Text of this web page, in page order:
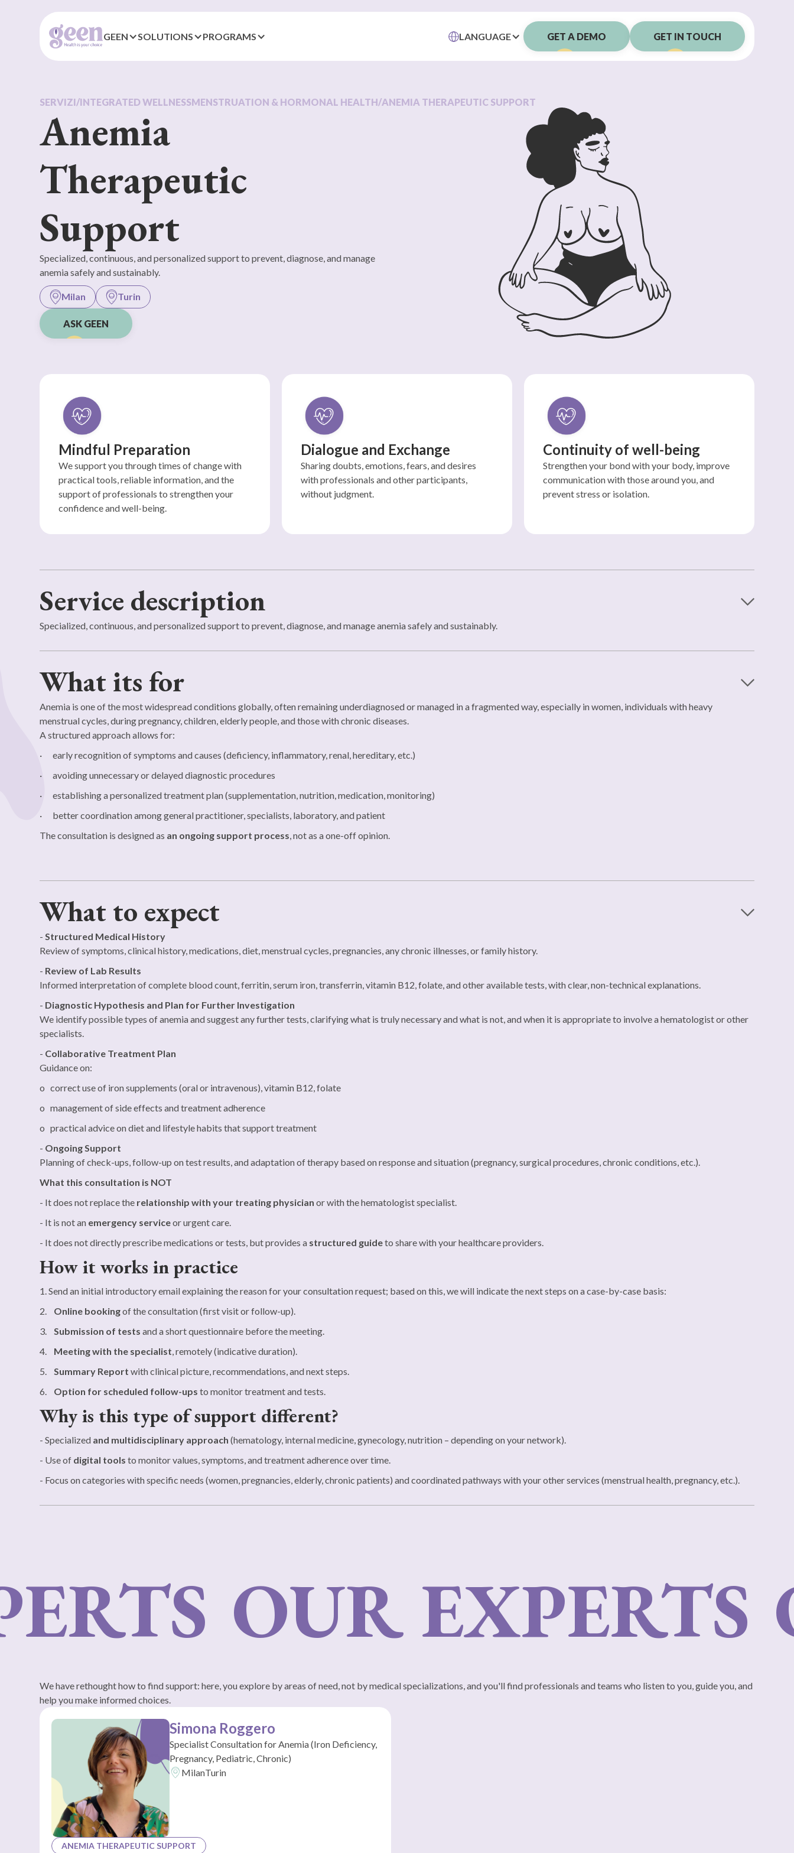
GEEN SOLUTIONS PROGRAMS LANGUAGE GET A DEMO GET IN TOUCH
SERVIZI/INTEGRATED WELLNESSMENSTRUATION & HORMONAL HEALTH/ANEMIA THERAPEUTIC SUPPORT
Anemia
Therapeutic
Support
Specialized, continuous, and personalized support to prevent, diagnose, and manage
anemia safely and sustainably.
Milan Turin
ASK GEEN
Mindful Preparation
We support you through times of change with
practical tools, reliable information, and the
support of professionals to strengthen your
confidence and well-being.
Dialogue and Exchange
Sharing doubts, emotions, fears, and desires
with professionals and other participants,
without judgment.
Continuity of well-being
Strengthen your bond with your body, improve
communication with those around you, and
prevent stress or isolation.
Service description
Specialized, continuous, and personalized support to prevent, diagnose, and manage anemia safely and sustainably.
What its for
Anemia is one of the most widespread conditions globally, often remaining underdiagnosed or managed in a fragmented way, especially in women, individuals with heavy
menstrual cycles, during pregnancy, children, elderly people, and those with chronic diseases.
A structured approach allows for:
· early recognition of symptoms and causes (deficiency, inflammatory, renal, hereditary, etc.)
· avoiding unnecessary or delayed diagnostic procedures
· establishing a personalized treatment plan (supplementation, nutrition, medication, monitoring)
· better coordination among general practitioner, specialists, laboratory, and patient
The consultation is designed as an ongoing support process, not as a one-off opinion.
What to expect
-Structured Medical History
Review of symptoms, clinical history, medications, diet, menstrual cycles, pregnancies, any chronic illnesses, or family history.
- Review of Lab Results
Informed interpretation of complete blood count, ferritin, serum iron, transferrin, vitamin B12, folate, and other available tests, with clear, non-technical explanations.
- Diagnostic Hypothesis and Plan for Further Investigation
We identify possible types of anemia and suggest any further tests, clarifying what is truly necessary and what is not, and when it is appropriate to involve a hematologist or other
specialists.
- Collaborative Treatment Plan
Guidance on:
o correct use of iron supplements (oral or intravenous), vitamin B12, folate
o management of side effects and treatment adherence
o practical advice on diet and lifestyle habits that support treatment
- Ongoing Support
Planning of check-ups, follow-up on test results, and adaptation of therapy based on response and situation (pregnancy, surgical procedures, chronic conditions, etc.).
What this consultation is NOT
- It does not replace the relationship with your treating physician or with the hematologist specialist.
- It is not an emergency serviceor urgent care.
- It does not directly prescribe medications or tests, but provides a structured guideto share with your healthcare providers.
How it works in practice
1. Send an initial introductory email explaining the reason for your consultation request; based on this, we will indicate the next steps on a case-by-case basis:
2. Online bookingof the consultation (first visit or follow-up).
3.Submission of tests and a short questionnaire before the meeting.
4. Meeting with the specialist, remotely (indicative duration).
5.Summary Report with clinical picture, recommendations, and next steps.
6. Option for scheduled follow-ups to monitor treatment and tests.
Why is this type of support different?
- Specialized and multidisciplinary approach(hematology, internal medicine, gynecology, nutrition – depending on your network).
- Use of digital tools to monitor values, symptoms, and treatment adherence over time.
- Focus on categories with specific needs (women, pregnancies, elderly, chronic patients) and coordinated pathways with your other services (menstrual health, pregnancy, etc.).
OUR EXPERTS
We have rethought how to find support: here, you explore by areas of need, not by medical specializations, and you'll find professionals and teams who listen to you, guide you, and
help you make informed choices.
Simona Roggero
Specialist Consultation for Anemia (Iron Deficiency,
Pregnancy, Pediatric, Chronic)
MilanTurin
ANEMIA THERAPEUTIC SUPPORT